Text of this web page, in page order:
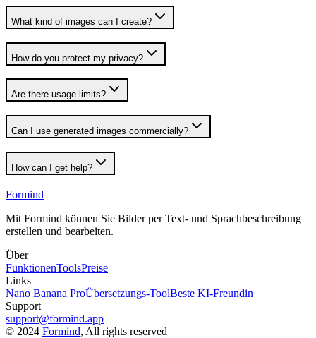
What kind of images can I create?
How do you protect my privacy?
Are there usage limits?
Can I use generated images commercially?
How can I get help?
Formind
Mit Formind können Sie Bilder per Text- und Sprachbeschreibung
erstellen und bearbeiten.
Über
FunktionenToolsPreise
Links
Nano Banana ProÜbersetzungs-ToolBeste KI-Freundin
Support
support@formind.app
© 2024 Formind, All rights reserved